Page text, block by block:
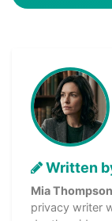
Written
Mia Thompson
privacy writer